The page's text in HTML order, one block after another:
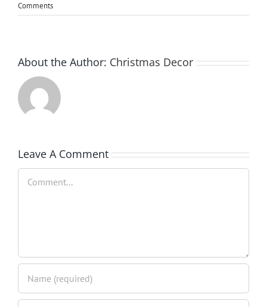
Comments
About the Author: Christmas Decor
Leave A Comment
Comment